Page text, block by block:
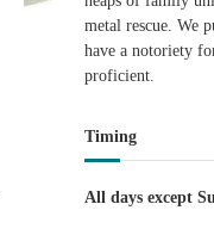
metal rescue. We
have a notoriety
proficient.
Timing
All days except